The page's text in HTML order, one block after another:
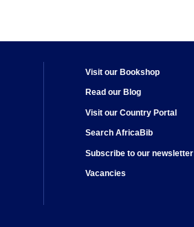
Visit our Bookshop
Read our Blog
Visit our Country Portal
Search AfricaBib
Subscribe to our newsletter
Vacancies